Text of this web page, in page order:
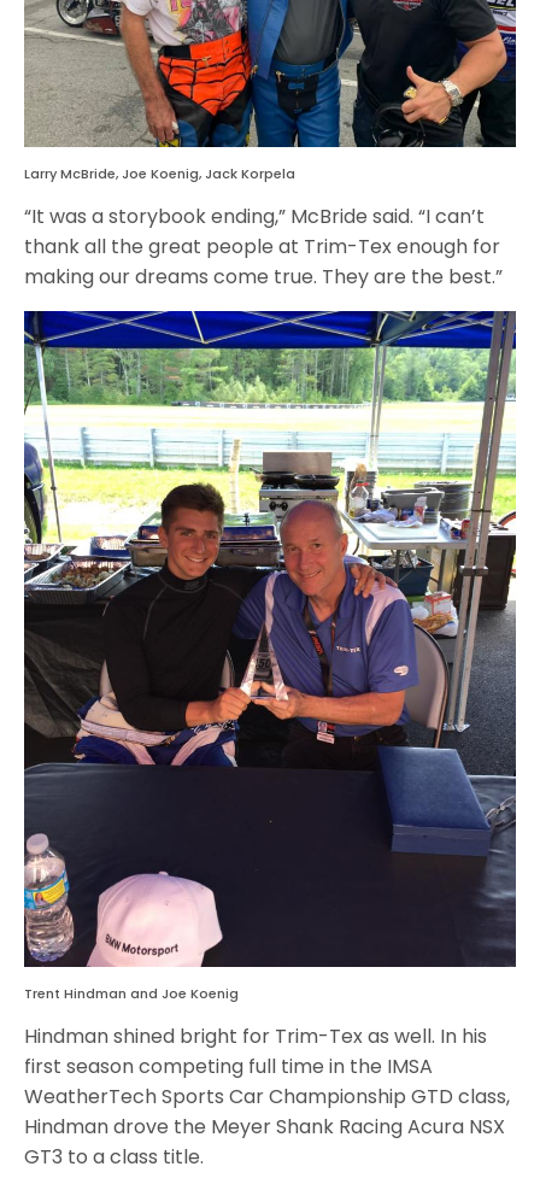
Larry McBride, Joe Koenig, Jack Korpela
“It was a storybook ending,” McBride said. “I can’t
thank all the great people at Trim-Tex enough for
making our dreams come true. They are the best.”
Trent Hindman and Joe Koenig
Hindman shined bright for Trim-Tex as well. In his
first season competing full time in the IMSA
WeatherTech Sports Car Championship GTD class,
Hindman drove the Meyer Shank Racing Acura NSX
GT3 to a class title.